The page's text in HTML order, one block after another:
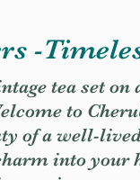
-
tea set
to
of a well-
into your